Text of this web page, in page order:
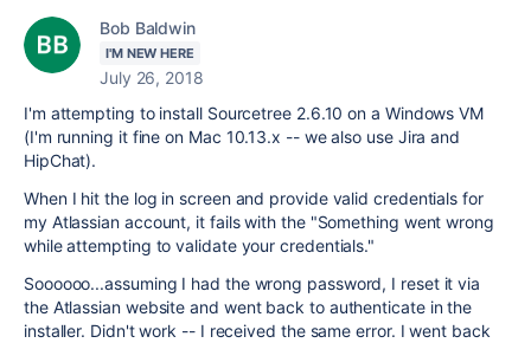
Bob Baldwin
I'M NEW HERE
July 26, 2018
I'm attempting to install Sourcetree 2.6.10 on a Windows VM
(I'm running it fine on Mac 10.13.x -- we also use Jira and
HipChat).
When I hit the log in screen and provide valid credentials for
my Atlassian account, it fails with the "Something went wrong
while attempting to validate your credentials."
Soooooo...assuming I had the wrong password, I reset it via
the Atlassian website and went back to authenticate in the
installer. Didn't work -- I received the same error. I went back